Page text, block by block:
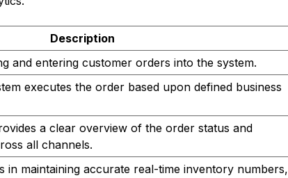
Description
and entering customer orders into the system.
executes the order based upon defined business
a clear overview of the order status and
all channels.
in maintaining accurate real-time inventory numbers,